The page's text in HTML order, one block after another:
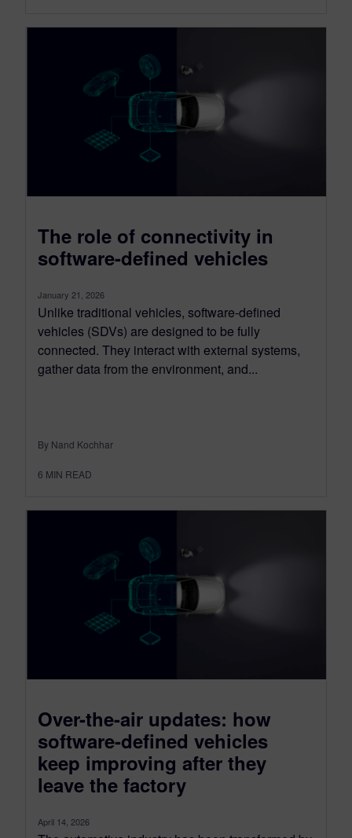
The role of connectivity in
software-defined vehicles
January 21, 2026
Unlike traditional vehicles, software-defined
vehicles (SDVs) are designed to be fully
connected. They interact with external systems,
gather data from the environment, and...
By Nand Kochhar
6 MIN READ
Over-the-air updates: how
software-defined vehicles
keep improving after they
leave the factory
April 14, 2026